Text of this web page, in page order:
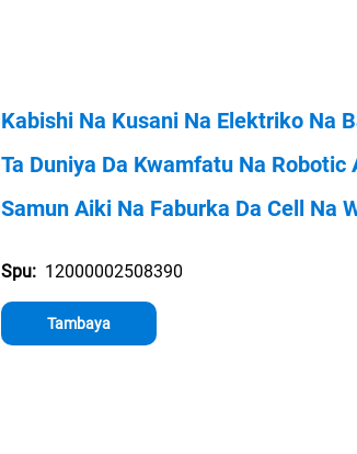
Kabishi Na Kusani Na Elektriko Na
Ta Duniya Da Kwamfatu Na Robotic
Samun Aiki Na Faburka Da Cell Na
Spu: 12000002508390
Tambaya